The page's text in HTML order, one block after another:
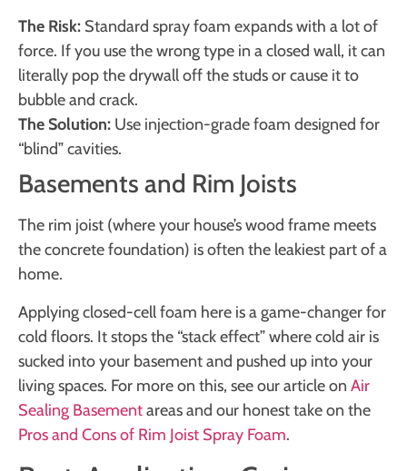
The Risk: Standard spray foam expands with a lot of
force. If you use the wrong type in a closed wall, it can
literally pop the drywall off the studs or cause it to
bubble and crack.
The Solution: Use injection-grade foam designed for
“blind” cavities.
Basements and Rim Joists
The rim joist (where your house’s wood frame meets
the concrete foundation) is often the leakiest part of a
home.
Applying closed-cell foam here is a game-changer for
cold floors. It stops the “stack effect” where cold air is
sucked into your basement and pushed up into your
living spaces. For more on this, see our article on Air
Sealing Basementareas and our honest take on the
Pros and Cons of Rim Joist Spray Foam.